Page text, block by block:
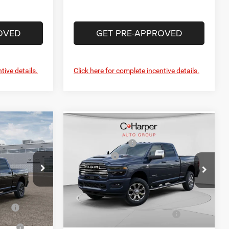
details.
GET PRE-APPROVED
Click here for complete incentive details.
63445121
Ext. Int.
-$4,117
+$490
$78,713
-$1,000
-$500
-$500
RAM 2500
Price Drop
C Harper CDJR of Connellsville
VIN:3C63R5FL7TG302801 Stock:J71632
Model:DJ7P91
C. Harper Discount
RAM Offers -$3,000
Doc Fee +$490
C. Harper Price: $80,546
Driveability / Automobility
-$1,000
Compare Vehicle